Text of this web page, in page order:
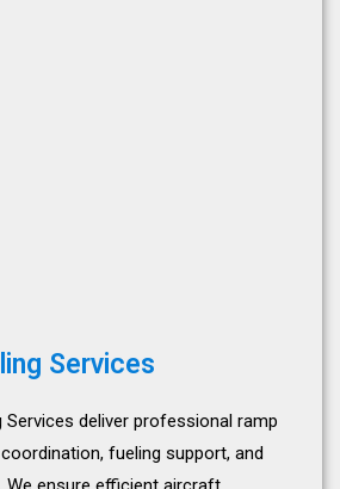
Services
Services deliver professional ramp
fueling support, and